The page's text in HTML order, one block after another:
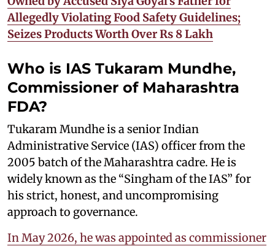
Allegedly Violating Food Safety Guidelines;
Seizes Products Worth Over Rs 8 Lakh
Who is IAS Tukaram Mundhe,
Commissioner of Maharashtra
FDA?
Tukaram Mundhe is a senior Indian
Administrative Service (IAS) officer from the
2005 batch of the Maharashtra cadre. He is
widely known as the “Singham of the IAS” for
his strict, honest, and uncompromising
approach to governance.
In May 2026, he was appointed as commissioner